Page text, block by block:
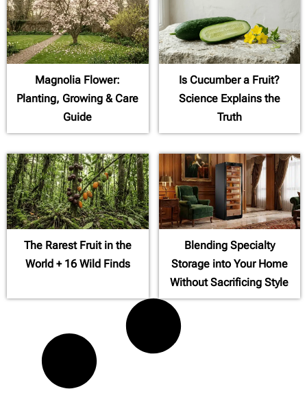
Magnolia Flower:
Planting, Growing & Care
Guide
Is Cucumber a Fruit?
Science Explains the
Truth
The Rarest Fruit in the
World + 16 Wild Finds
Blending Specialty
Storage into Your Home
Without Sacrificing Style